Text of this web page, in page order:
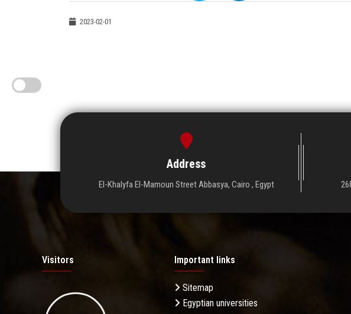
2023-02-01
Address
El-Khalyfa El-Mamoun Street Abbasya, Cairo , Egypt
Visitors Important links
Sitemap
Egyptian universities